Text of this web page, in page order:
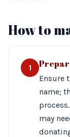
How to
1
Ensure
name;
may